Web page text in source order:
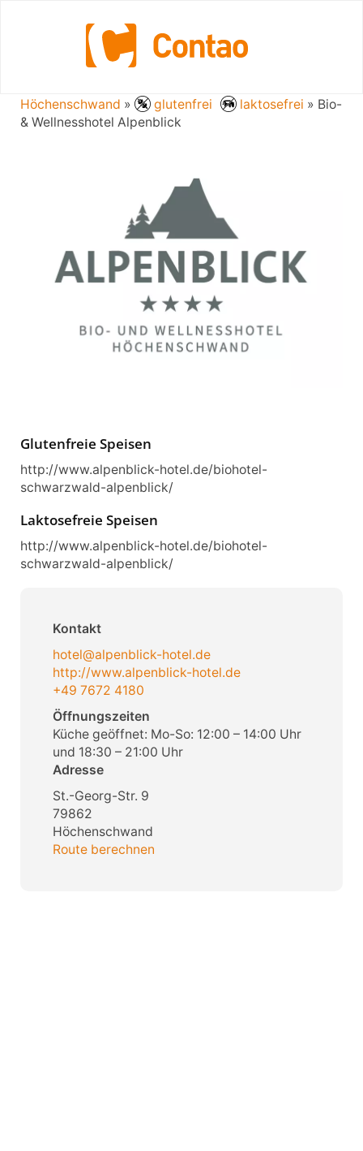
Bio- & Wellnesshotel Alpenblick
Höchenschwand » glutenfrei laktosefrei » Bio-
& Wellnesshotel Alpenblick
Glutenfreie Speisen
http://www.alpenblick-hotel.de/biohotel-
schwarzwald-alpenblick/
Laktosefreie Speisen
http://www.alpenblick-hotel.de/biohotel-
schwarzwald-alpenblick/
Kontakt
hotel@alpenblick-hotel.de
http://www.alpenblick-hotel.de
+49 7672 4180
Öffnungszeiten
Küche geöffnet: Mo-So: 12:00 – 14:00 Uhr
und 18:30 – 21:00 Uhr
Adresse
St.-Georg-Str. 9
79862
Höchenschwand
Route berechnen